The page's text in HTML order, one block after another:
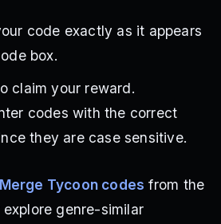
code exactly as it appears
box.
claim your reward.
codes with the correct
they are case sensitive.
Tycoon codes from the
genre-similar